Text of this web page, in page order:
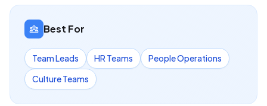
Best For
Team Leads HR Teams
People Operations
Culture Teams